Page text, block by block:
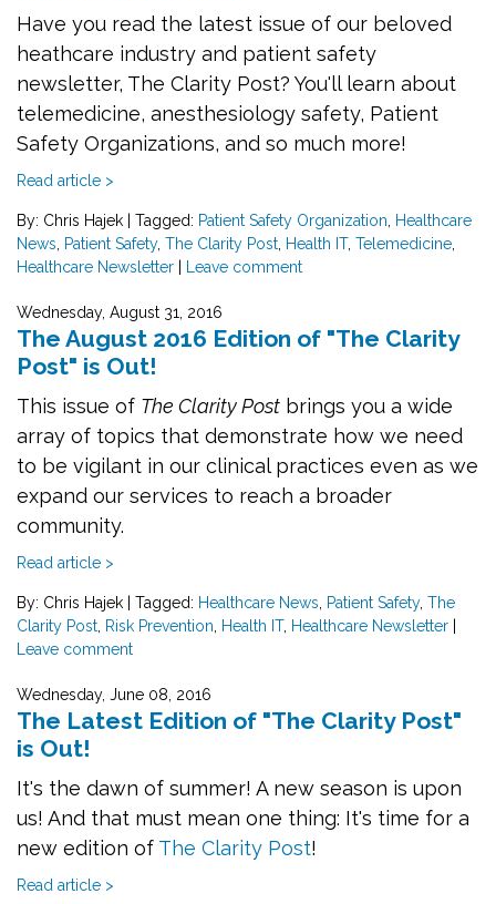
Have you read the latest issue of our beloved
heathcare industry and patient safety
newsletter, The Clarity Post? You'll learn about
telemedicine, anesthesiology safety, Patient
Safety Organizations, and so much more!
Read article >
By: Chris Hajek | Tagged: Patient Safety Organization Healthcare
News Patient Safety, The Clarity Post Health IT, Telemedicine
Healthcare Newsletter | Leave comment
Wednesday, August 31, 2016
The August 2016 Edition of "The Clarity
Post" is Out!
This issue of The Clarity Post brings you a wide
array of topics that demonstrate how we need
to be vigilant in our clinical practices even as we
expand our services to reach a broader
community.
Read article >
By: Chris Hajek | Tagged: Healthcare News Patient Safety, The
Clarity Post Risk Prevention Health IT, Healthcare Newsletter |
Leave comment
Wednesday, June 08, 2016
The Latest Edition of "The Clarity Post"
is Out!
It's the dawn of summer! A new season is upon
us! And that must mean one thing: It's time for a
new edition of The Clarity Post!
Read article >